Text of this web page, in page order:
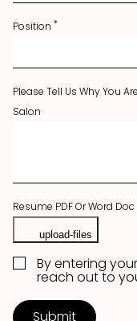
Position
Please Tell Us Why You
Salon
Resume PDF Or Word Doc
By entering
reach out to
Submit